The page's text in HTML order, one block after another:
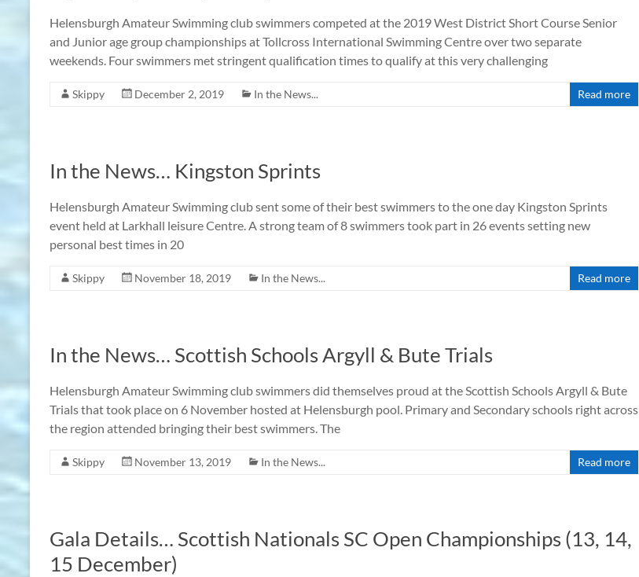
Helensburgh Amateur Swimming club swimmers competed at the 2019 West District Short Course Senior
and Junior age group championships at Tollcross International Swimming Centre over two separate
weekends. Four swimmers met stringent qualification times to qualify at this very challenging
Skippy December 2, 2019 In the News... Read more
In the News… Kingston Sprints
Helensburgh Amateur Swimming club sent some of their best swimmers to the one day Kingston Sprints
event held at Larkhall leisure Centre. A strong team of 8 swimmers took part in 26 events setting new
personal best times in 20
Skippy November 18, 2019 In the News... Read more
In the News… Scottish Schools Argyll & Bute Trials
Helensburgh Amateur Swimming club swimmers did themselves proud at the Scottish Schools Argyll & Bute
Trials that took place on 6 November hosted at Helensburgh pool. Primary and Secondary schools right across
the region attended bringing their best swimmers. The
Skippy November 13, 2019 In the News... Read more
Gala Details… Scottish Nationals SC Open Championships (13, 14,
15 December)